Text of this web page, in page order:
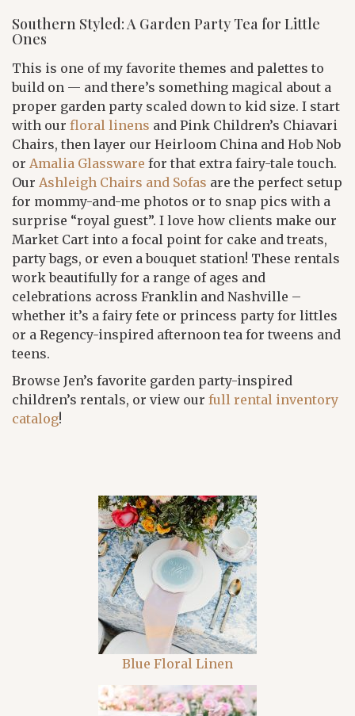
Southern Styled: A Garden Party Tea for Little
Ones
This is one of my favorite themes and palettes to
build on — and there’s something magical about a
proper garden party scaled down to kid size. I start
with our floral linens and Pink Children’s Chiavari
Chairs, then layer our Heirloom China and Hob Nob
or Amalia Glassware for that extra fairy-tale touch.
Our Ashleigh Chairs and Sofas are the perfect setup
for mommy-and-me photos or to snap pics with a
surprise “royal guest”. I love how clients make our
Market Cart into a focal point for cake and treats,
party bags, or even a bouquet station! These rentals
work beautifully for a range of ages and
celebrations across Franklin and Nashville –
whether it’s a fairy fete or princess party for littles
or a Regency-inspired afternoon tea for tweens and
teens.
Browse Jen’s favorite garden party-inspired
children’s rentals, or view our full rental inventory
catalog!
Blue Floral Linen